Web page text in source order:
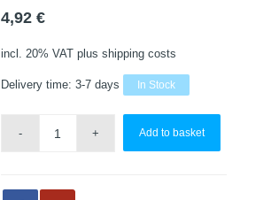
4,92 €
incl. 20% VAT plus shipping costs
Delivery time: 3-7 days In Stock
Add to basket